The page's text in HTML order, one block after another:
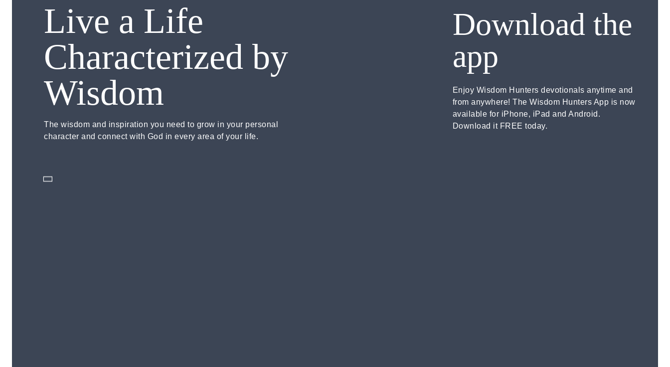
Live a Life
Characterized by
Wisdom
The wisdom and inspiration you need to grow in your personal
character and connect with God in every area of your life.
Download the
app
Enjoy Wisdom Hunters devotionals anytime and
from anywhere! The Wisdom Hunters App is now
available for iPhone, iPad and Android.
Download it FREE today.